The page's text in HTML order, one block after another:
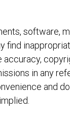
software,
find
in any
and